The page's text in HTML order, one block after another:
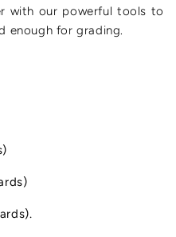
with our powerful tools to
enough for grading.